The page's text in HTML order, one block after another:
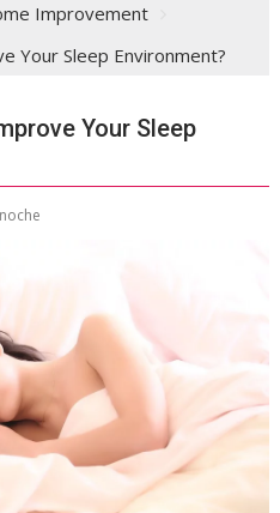
Improvement
Your Sleep Environment?
Your Sleep